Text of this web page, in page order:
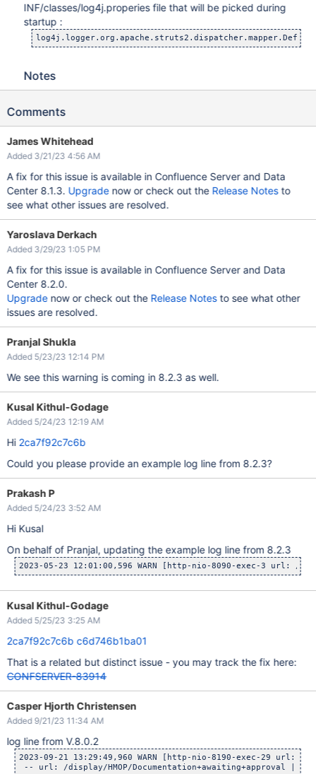
INF/classes/log4j.properies file that will be picked during
startup :
Notes
Comments
James Whitehead
Added 3/21/23 4:56 AM
A fix for this issue is available in Confluence Server and Data
Center 8.1.3. Upgradenow or check out the Release Notesto
see what other issues are resolved.
Yaroslava Derkach
Added 3/29/23 1:05 PM
A fix for this issue is available in Confluence Server and Data
Center 8.2.0.
Upgradenow or check out the Release Notesto see what other
issues are resolved.
Pranjal Shukla
Added 5/23/23 12:14 PM
We see this warning is coming in 8.2.3 as well.
Kusal Kithul-Godage
Added 5/24/23 12:19 AM
Hi 2ca7f92c7c6b
Could you please provide an example log line from 8.2.3?
Prakash P
Added 5/24/23 3:52 AM
Hi Kusal
On behalf of Pranjal, updating the example log line from 8.2.3
2023-05-23 12:01:00,596 WARN [http-nio-8090-exec-3 url: /
Kusal Kithul-Godage
Added 5/25/23 3:25 AM
2ca7f92c7c6b c6d746b1ba01
That is a related but distinct issue - you may track the fix here:
CONFSERVER-83914
Casper Hjorth Christensen
Added 9/21/23 11:34 AM
log line from V.8.0.2
2023-09-21 13:29:49,960 WARN [http-nio-8190-exec-29 url: /
-- url: /display/HMOP/Documentation+awaiting+approval |